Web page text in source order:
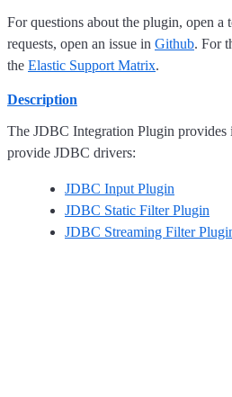
For questions about the plugin, open a
requests, open an issue in Github. For
the Elastic Support Matrix.
Description
The JDBC Integration Plugin provides
provide JDBC drivers:
JDBC Input Plugin
JDBC Static Filter Plugin
JDBC Streaming Filter